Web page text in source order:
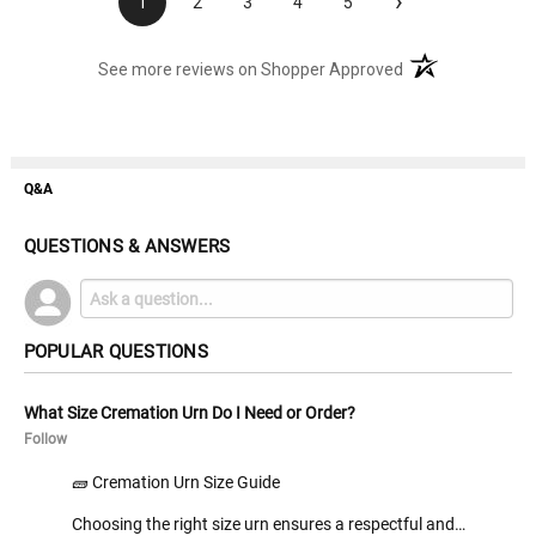
See more reviews on Shopper Approved (opens in a new
Q&A
QUESTIONS & ANSWERS
POPULAR QUESTIONS
What Size Cremation Urn Do I Need or Order?
Follow
🧱 Cremation Urn Size Guide
Choosing the right size urn ensures a respectful and…